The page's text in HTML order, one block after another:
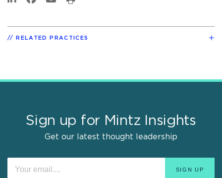
RELATED PRACTICES
Sign up for Mintz Insights
Get our latest thought leadership